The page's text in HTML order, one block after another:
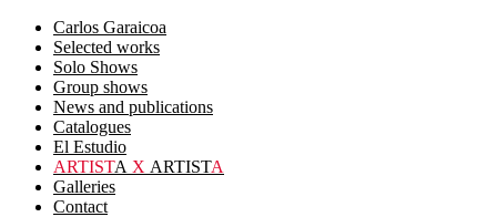
Carlos Garaicoa
Selected works
Solo Shows
Group shows
News and publications
Catalogues
El Estudio
ARTISTA X ARTISTA
Galleries
Contact